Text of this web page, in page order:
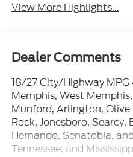
View More Highlights...
Dealer Comments
18/27 City/Highway MPG
Memphis, West
Munford, Arlington,
Rock, Jonesboro,
Hernando, Senatobia,
Tennessee, and